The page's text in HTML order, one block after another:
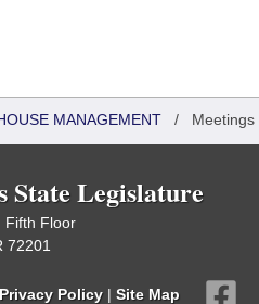
MANAGEMENT / Meetings
State Legislature
Fifth Floor
72201
Privacy Policy | Site Map